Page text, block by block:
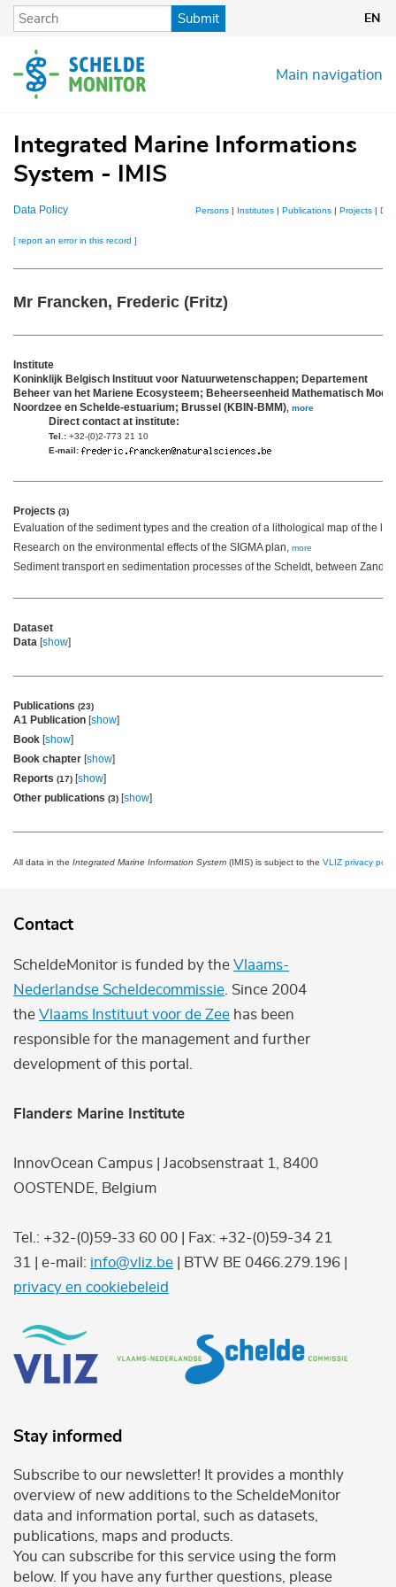
Skip
content
Submit EN
Main navigation
Integrated Marine Informations
System - IMIS
Data Policy Persons | Institutes | Publications | Projects |
[ report an error in this record ]
Mr Francken, Frederic (Fritz)
Institute
Koninklijk Belgisch Instituut voor Natuurwetenschappen; Departement
Beheer van het Mariene Ecosysteem; Beheerseenheid Mathematisch Model
Noordzee en Schelde-estuarium; Brussel (KBIN-BMM) more
Direct contact at institute:
Tel.: +32-(0)2-773 21 10
E-mail:
Projects (3)
Evaluation of the sediment types and the creation of a lithological map of the
Research on the environmental effects of the SIGMA plan, more
Sediment transport en sedimentation processes of the Scheldt, between
Dataset
Data [show]
Publications (23)
A1 Publication [show]
Book [show]
Book chapter [show]
Reports (17) [show]
Other publications (3) [show]
All data in the Integrated Marine Information System (IMIS) is subject to the VLIZ privacy
Contact
ScheldeMonitor is funded by the Vlaams-
Nederlandse Scheldecommissie . Since 2004
the Vlaams Instituut voor de Zee has been
responsible for the management and further
development of this portal.
Flanders Marine Institute
InnovOcean Campus | Jacobsenstraat 1, 8400
OOSTENDE, Belgium
Tel.: +32-(0)59-33 60 00 | Fax: +32-(0)59-34 21
31 | e-mail: info@vliz.be | BTW BE 0466.279.196 |
privacy en cookiebeleid
Stay informed
Subscribe to our newsletter! It provides a monthly
overview of new additions to the ScheldeMonitor
data and information portal, such as datasets,
publications, maps and products.
You can subscribe for this service using the form
below. If you have any further questions, please